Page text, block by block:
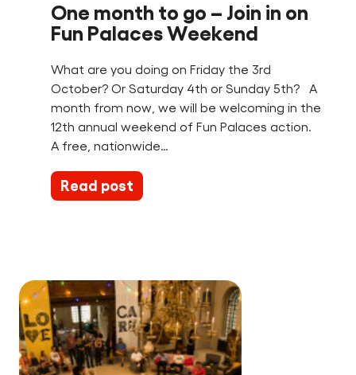
One month to go – Join in on
Fun Palaces Weekend
What are you doing on Friday the 3rd
October? Or Saturday 4th or Sunday 5th? A
month from now, we will be welcoming in the
12th annual weekend of Fun Palaces action.
A free, nationwide…
Read post